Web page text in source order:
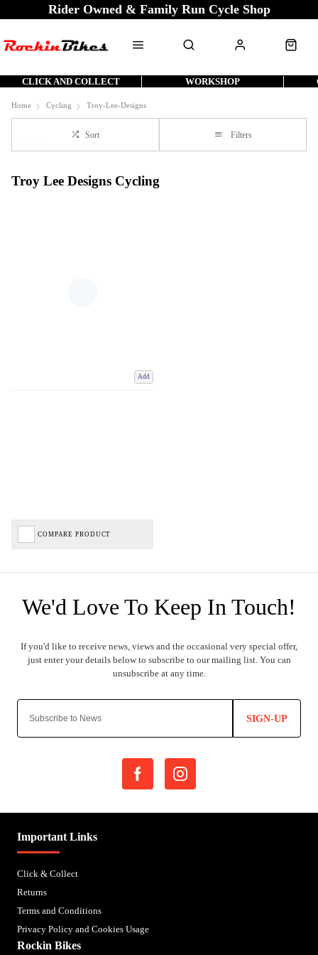
Rider Owned & Family Run Cycle Shop
CLICK AND COLLECT WORKSHOP
Home Cycling Troy-Lee-Designs
Sort Filters
Troy Lee Designs Cycling
Add
COMPARE PRODUCT
SIGN-UP
Important Links
Click & Collect
Returns
Terms and Conditions
Privacy Policy and Cookies Usage
Rockin Bikes